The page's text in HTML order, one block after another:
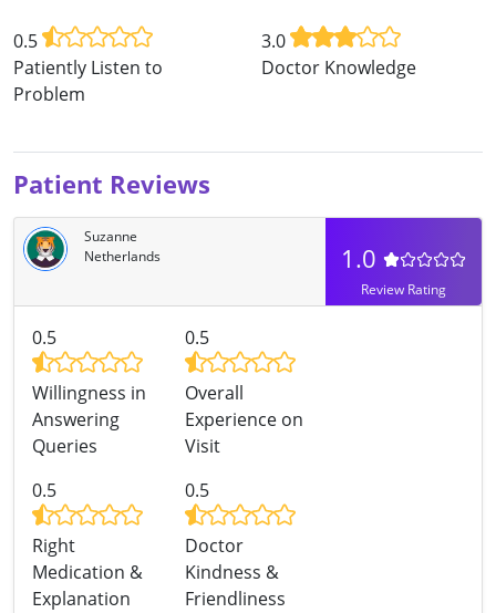
0.5
Patiently Listen to
Problem
3.0
Doctor Knowledge
Patient Reviews
Suzanne
Netherlands
1.0
Review Rating
0.5
Willingness in
Answering
Queries
0.5
Overall
Experience on
Visit
0.5
Right
Medication &
Explanation
0.5
Doctor
Kindness &
Friendliness